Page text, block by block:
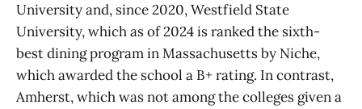
University and, since 2020, Westfield State
University, which as of 2024 is ranked the sixth-
best dining program in Massachusetts by Niche,
which awarded the school a B+ rating. In contrast,
Amherst, which was not among the colleges given a